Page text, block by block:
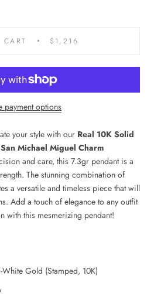
$1,216
payment options
your style with our Real 10K Solid
Michael Miguel Charm
and care, this 7.3gr pendant is a
The stunning combination of
a versatile and timeless piece that will
Add a touch of elegance to any outfit
with this mesmerizing pendant!
White Gold (Stamped, 10K)